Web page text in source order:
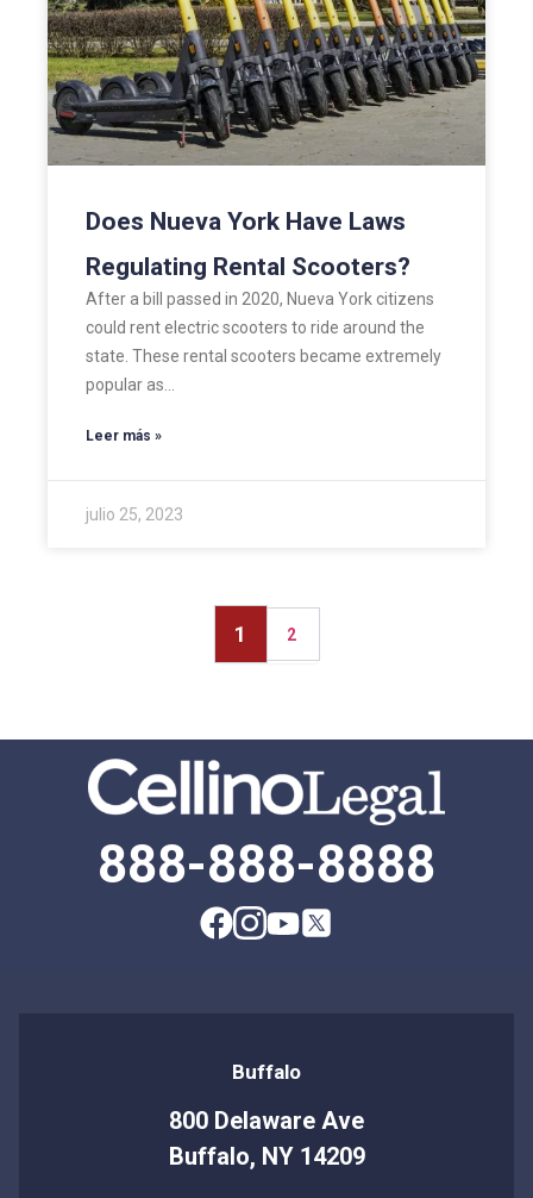
Does Nueva York Have Laws
Regulating Rental Scooters?
After a bill passed in 2020, Nueva York citizens
could rent electric scooters to ride around the
state. These rental scooters became extremely
popular as…
Leer más »
julio 25, 2023
1 2
888-888-8888
Buffalo
800 Delaware Ave
Buffalo, NY 14209